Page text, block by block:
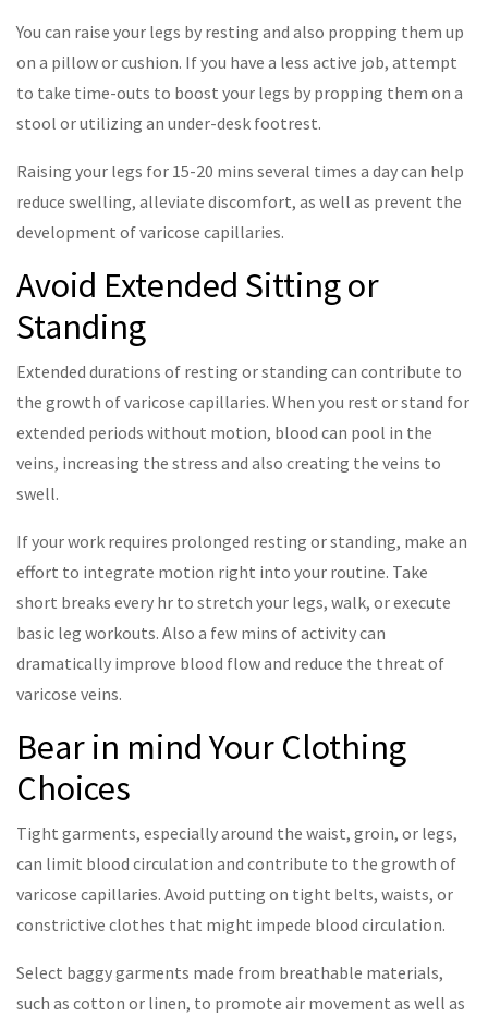
You can raise your legs by resting and also propping them up
on a pillow or cushion. If you have a less active job, attempt
to take time-outs to boost your legs by propping them on a
stool or utilizing an under-desk footrest.
Raising your legs for 15-20 mins several times a day can help
reduce swelling, alleviate discomfort, as well as prevent the
development of varicose capillaries.
Avoid Extended Sitting or
Standing
Extended durations of resting or standing can contribute to
the growth of varicose capillaries. When you rest or stand for
extended periods without motion, blood can pool in the
veins, increasing the stress and also creating the veins to
swell.
If your work requires prolonged resting or standing, make an
effort to integrate motion right into your routine. Take
short breaks every hr to stretch your legs, walk, or execute
basic leg workouts. Also a few mins of activity can
dramatically improve blood flow and reduce the threat of
varicose veins.
Bear in mind Your Clothing
Choices
Tight garments, especially around the waist, groin, or legs,
can limit blood circulation and contribute to the growth of
varicose capillaries. Avoid putting on tight belts, waists, or
constrictive clothes that might impede blood circulation.
Select baggy garments made from breathable materials,
such as cotton or linen, to promote air movement as well as